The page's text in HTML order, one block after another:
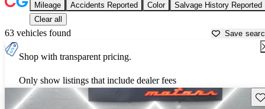
Mileage Accidents Reported Color
Salvage History Reported
Clear all
63 vehicles found Save
Shop with transparent pricing.
Only show listings that include dealer fees